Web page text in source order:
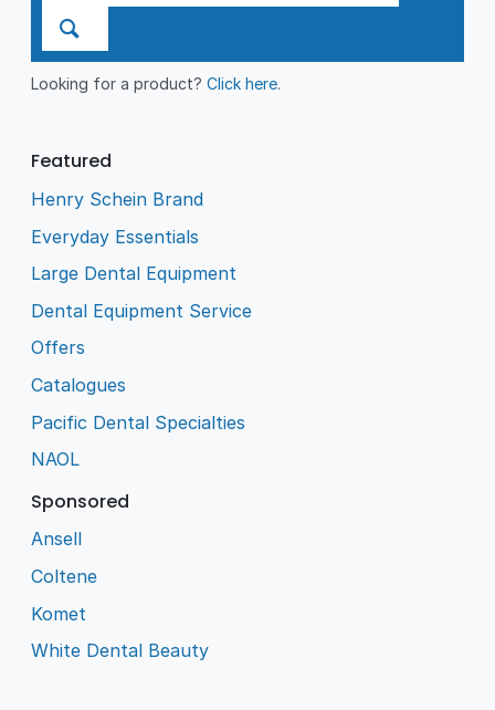
Looking for a product?Click here.
Featured
Henry Schein Brand
Everyday Essentials
Large Dental Equipment
Dental Equipment Service
Offers
Catalogues
Pacific Dental Specialties
NAOL
Sponsored
Ansell
Coltene
Komet
White Dental Beauty